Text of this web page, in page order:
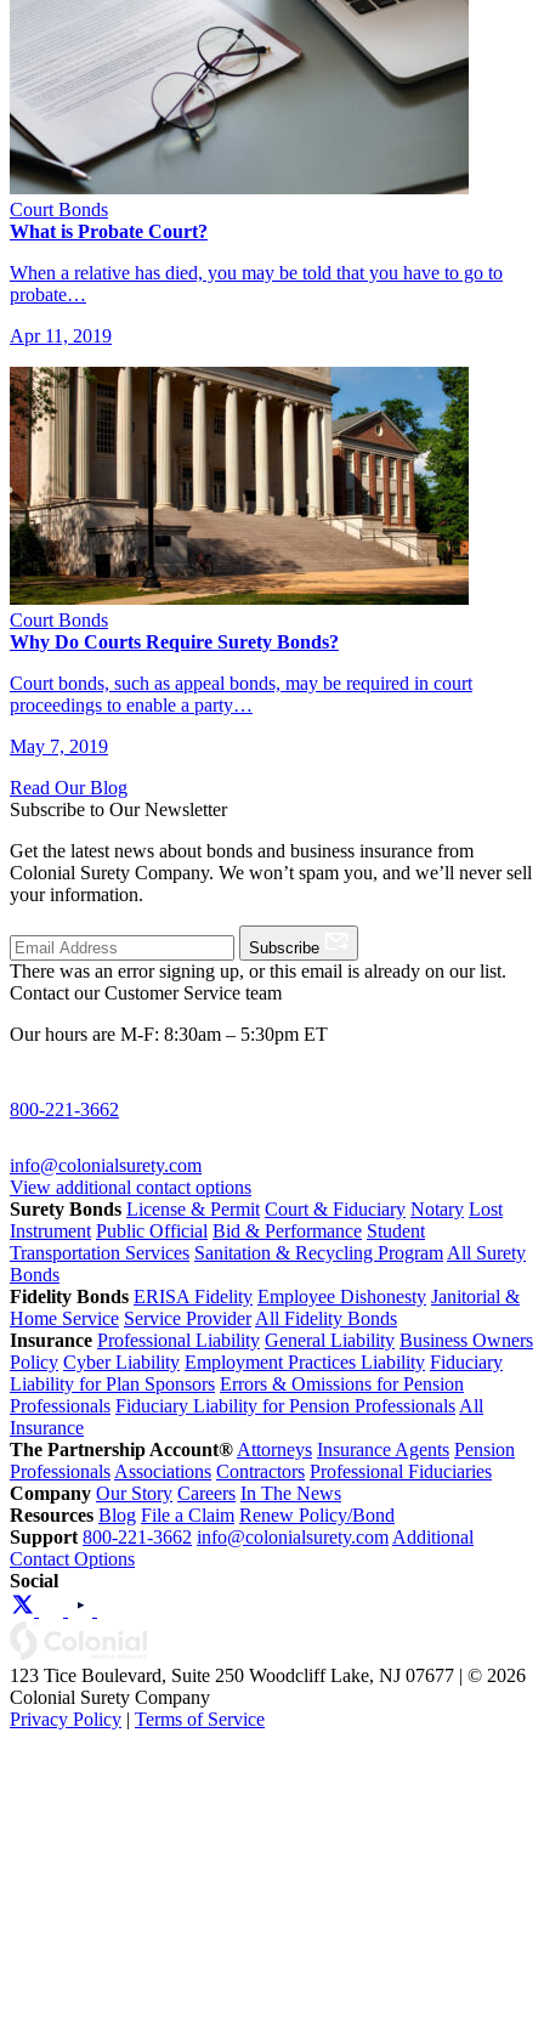
Court Bonds
What is Probate Court?
When a relative has died, you may be told that you have to go to
probate…
Apr 11, 2019
Court Bonds
Why Do Courts Require Surety Bonds?
Court bonds, such as appeal bonds, may be required in court
proceedings to enable a party…
May 7, 2019
Read Our Blog
Subscribe to Our Newsletter
Get the latest news about bonds and business insurance from
Colonial Surety Company. We won’t spam you, and we’ll never sell
your information.
Subscribe
There was an error signing up, or this email is already on our list.
Contact our Customer Service team
Our hours are M-F: 8:30am – 5:30pm ET
800-221-3662
info@colonialsurety.com
View additional contact options
Surety Bonds License & Permit Court & Fiduciary Notary Lost
Instrument Public Official Bid & Performance Student
Transportation Services Sanitation & Recycling Program All Surety
Bonds
Fidelity Bonds ERISA Fidelity Employee Dishonesty Janitorial &
Home Service Service Provider All Fidelity Bonds
Insurance Professional Liability General Liability Business Owners
Policy Cyber Liability Employment Practices Liability Fiduciary
Liability for Plan Sponsors Errors & Omissions for Pension
Professionals Fiduciary Liability for Pension Professionals All
Insurance
The Partnership Account® Attorneys Insurance Agents Pension
Professionals Associations Contractors Professional Fiduciaries
Company Our Story Careers In The News
Resources Blog File a Claim Renew Policy/Bond
Support 800-221-3662 info@colonialsurety.com Additional
Contact Options
Social
123 Tice Boulevard, Suite 250 Woodcliff Lake, NJ 07677 | © 2026
Colonial Surety Company
Privacy Policy | Terms of Service